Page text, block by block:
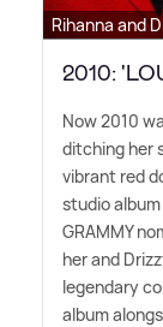
Rihanna and
2010:
Now 2010
ditching her
vibrant red
studio
GRAMMY
her and
legendary
album